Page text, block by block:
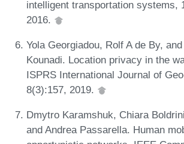
intelligent transportation systems,
2016.
Yola Georgiadou, Rolf A de By,
Kounadi. Location privacy in the
ISPRS International Journal of
8(3):157, 2019.
Dmytro Karamshuk, Chiara
and Andrea Passarella. Human